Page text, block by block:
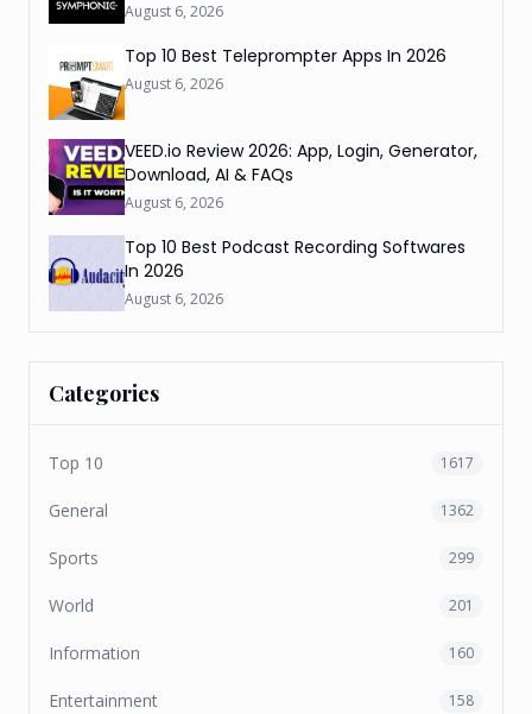
August 6, 2026
Top 10 Best Teleprompter Apps In 2026
August 6, 2026
VEED.io Review 2026: App, Login, Generator,
Download, AI & FAQs
August 6, 2026
Top 10 Best Podcast Recording Softwares
In 2026
August 6, 2026
Categories
Top 10 1617
General 1362
Sports 299
World 201
Information 160
Entertainment 158